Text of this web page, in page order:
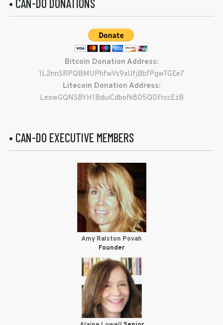
• CAN-DO DONATIONS
Bitcoin Donation Address:
1L2nnSRPQBMUPhfwVs9xUfjBbfPgwTGEe7
Litecoin Donation Address:
LeowGQNSBYH1BduiCdbofk8D5QDFrccEzB
• CAN-DO EXECUTIVE MEMBERS
Amy Ralston Povah
Founder